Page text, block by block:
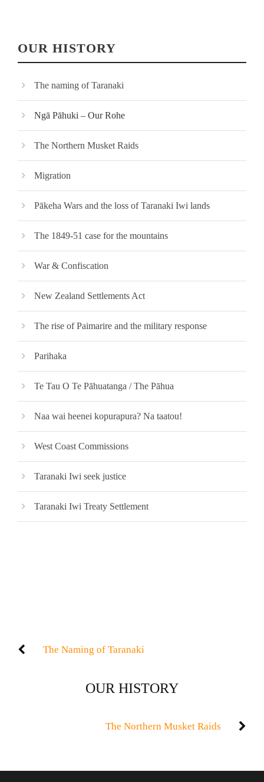
OUR HISTORY
The naming of Taranaki
Ngā Pāhuki – Our Rohe
The Northern Musket Raids
Migration
Pākeha Wars and the loss of Taranaki Iwi lands
The 1849-51 case for the mountains
War & Confiscation
New Zealand Settlements Act
The rise of Paimarire and the military response
Parihaka
Te Tau O Te Pāhuatanga / The Pāhua
Naa wai heenei kopurapura? Na taatou!
West Coast Commissions
Taranaki Iwi seek justice
Taranaki Iwi Treaty Settlement
The Naming of Taranaki
OUR HISTORY
The Northern Musket Raids